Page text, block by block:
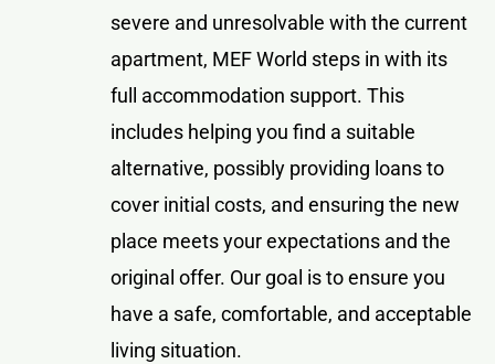
severe and unresolvable with the current
apartment, MEF World steps in with its
full accommodation support. This
includes helping you find a suitable
alternative, possibly providing loans to
cover initial costs, and ensuring the new
place meets your expectations and the
original offer. Our goal is to ensure you
have a safe, comfortable, and acceptable
living situation.